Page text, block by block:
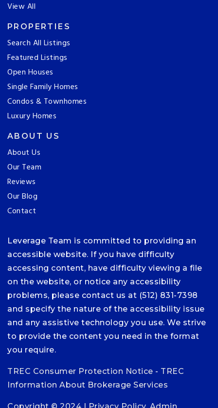
View All
PROPERTIES
Search All Listings
Featured Listings
Open Houses
Single Family Homes
Condos & Townhomes
Luxury Homes
ABOUT US
About Us
Our Team
Reviews
Our Blog
Contact
Leverage Team is committed to providing an
accessible website. If you have difficulty
accessing content, have difficulty viewing a file
on the website, or notice any accessibility
problems, please contact us at (512) 831-7398
and specify the nature of the accessibility issue
and any assistive technology you use. We strive
to provide the content you need in the format
you require.
TREC Consumer Protection Notice - TREC
Information About Brokerage Services